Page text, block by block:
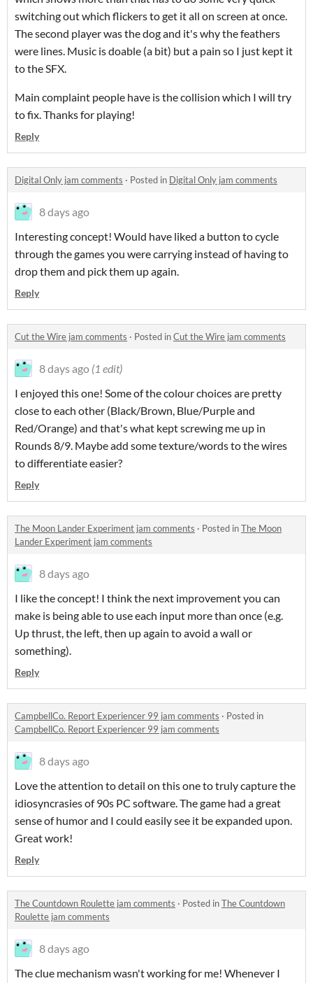
switching out which flickers to get it all on screen at once.
The second player was the dog and it's why the feathers
were lines. Music is doable (a bit) but a pain so I just kept it
to the SFX.
Main complaint people have is the collision which I will try
to fix. Thanks for playing!
Reply
Digital Only jam comments · Posted in Digital Only jam comments
8 days ago
Interesting concept! Would have liked a button to cycle
through the games you were carrying instead of having to
drop them and pick them up again.
Reply
Cut the Wire jam comments · Posted inCut the Wire jam comments
8 days ago (1 edit)
I enjoyed this one! Some of the colour choices are pretty
close to each other (Black/Brown, Blue/Purple and
Red/Orange) and that's what kept screwing me up in
Rounds 8/9. Maybe add some texture/words to the wires
to differentiate easier?
Reply
The Moon Lander Experiment jam comments · Posted inThe Moon
Lander Experiment jam comments
8 days ago
I like the concept! I think the next improvement you can
make is being able to use each input more than once (e.g.
Up thrust, the left, then up again to avoid a wall or
something).
Reply
CampbellCo. Report Experiencer 99 jam comments · Posted in
CampbellCo. Report Experiencer 99 jam comments
8 days ago
Love the attention to detail on this one to truly capture the
idiosyncrasies of 90s PC software. The game had a great
sense of humor and I could easily see it be expanded upon.
Great work!
Reply
The Countdown Roulette jam comments · Posted inThe Countdown
Roulette jam comments
8 days ago
The clue mechanism wasn't working for me! Whenever I